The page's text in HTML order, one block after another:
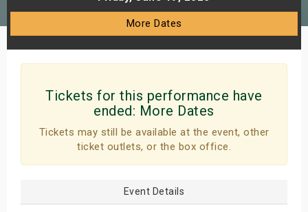
More Dates
Tickets for this performance have
ended: More Dates
Tickets may still be available at the event, other
ticket outlets, or the box office.
Event Details